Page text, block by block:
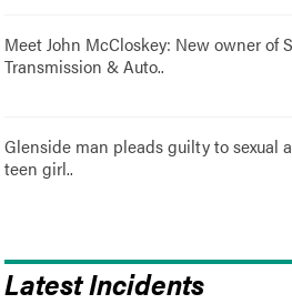
Meet John McCloskey: New owner of
Transmission & Auto..
Glenside man pleads guilty to sexual
teen girl..
Latest Incidents